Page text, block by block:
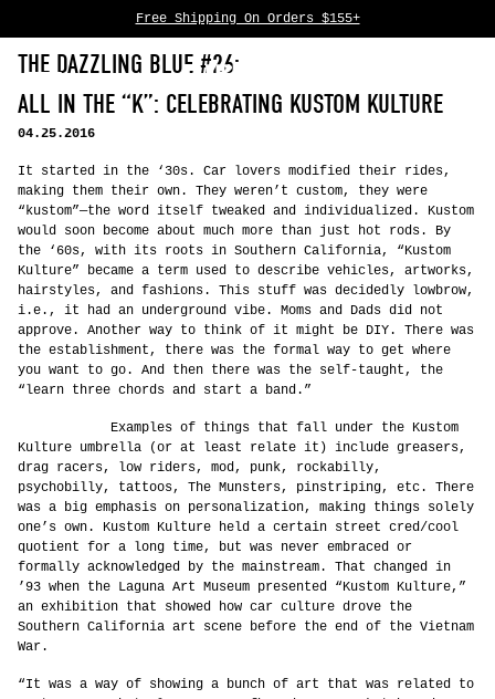
Skip to contentFree Shipping On Orders $155+
THE DAZZLING BLUE #26:
ALL IN THE “K”: CELEBRATING KUSTOM KULTURE
04.25.2016
It started in the ‘30s. Car lovers modified their rides,
making them their own. They weren’t custom, they were
“kustom”—the word itself tweaked and individualized. Kustom
would soon become about much more than just hot rods. By
the ‘60s, with its roots in Southern California, “Kustom
Kulture” became a term used to describe vehicles, artworks,
hairstyles, and fashions. This stuff was decidedly lowbrow,
i.e., it had an underground vibe. Moms and Dads did not
approve. Another way to think of it might be DIY. There was
the establishment, there was the formal way to get where
you want to go. And then there was the self-taught, the
“learn three chords and start a band.”
Examples of things that fall under the Kustom
Kulture umbrella (or at least relate it) include greasers,
drag racers, low riders, mod, punk, rockabilly,
psychobilly, tattoos, The Munsters, pinstriping, etc. There
was a big emphasis on personalization, making things solely
one’s own. Kustom Kulture held a certain street cred/cool
quotient for a long time, but was never embraced or
formally acknowledged by the mainstream. That changed in
’93 when the Laguna Art Museum presented “Kustom Kulture,”
an exhibition that showed how car culture drove the
Southern California art scene before the end of the Vietnam
War.
“It was a way of showing a bunch of art that was related to